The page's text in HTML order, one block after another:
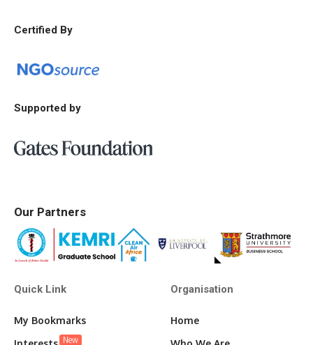
Certified By
Supported by
Our Partners
Quick Link
My Bookmarks
New
Organisation
Home